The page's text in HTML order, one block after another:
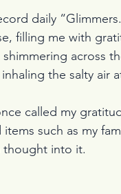
daily
filling me with
across
the salty air
called my
such as my
thought into it.